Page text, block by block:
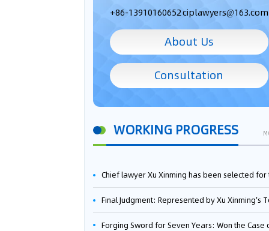
+86-13910160652ciplawyers@163.com
About Us
Consultation
WORKING PROGRESS
Chief lawyer Xu Xinming has been selected for the Beijing Lawyers Association's Foreign-Related Lawyer Talent
Final Judgment: Represented by Xu Xinming's Team，FUHUMAN Wins Invention Patent Invalidation Case Against Japan Central Ekotek Co.,
Forging Sword for Seven Years: Won the Case of the Dispute over Invalidation of the Invention Patent of Yee Fung Handled By Lawyer Xu